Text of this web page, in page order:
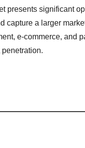
presents significant
capture a larger
e-commerce, and